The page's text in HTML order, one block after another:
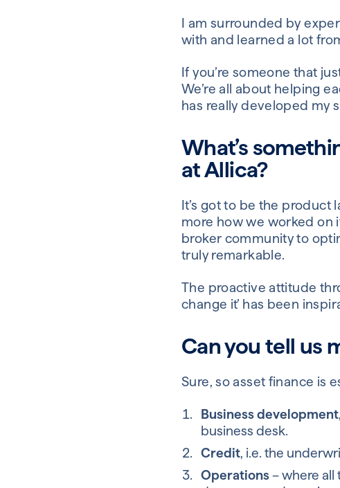
I am surrounded by
with and learned a lot
If you’re someone that
We’re all about helping
has really developed my
What’s
at Allica?
It’s got to be the product
more how we worked on
broker community to
truly remarkable.
The proactive attitude
change it’ has been
Can you tell us
Sure, so asset finance is
Business development
business desk.
Credit, i.e. the
Operations– where all